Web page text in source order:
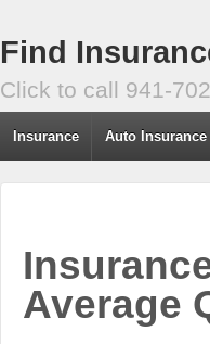
Find
Click to call 941-
Insurance Auto
Average